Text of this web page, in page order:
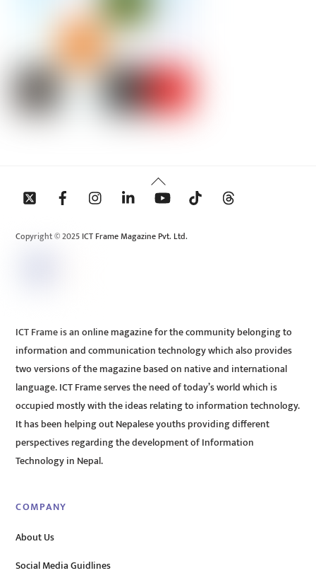
Back
To
Copyright © 2025 ICT Frame Magazine Pvt. Ltd.
ICT Frame is an online magazine for the community belonging to
information and communication technology which also provides
two versions of the magazine based on native and international
language. ICT Frame serves the need of today’s world which is
occupied mostly with the ideas relating to information technology.
It has been helping out Nepalese youths providing different
perspectives regarding the development of Information
Technology in Nepal.
COMPANY
About Us
Social Media Guidlines